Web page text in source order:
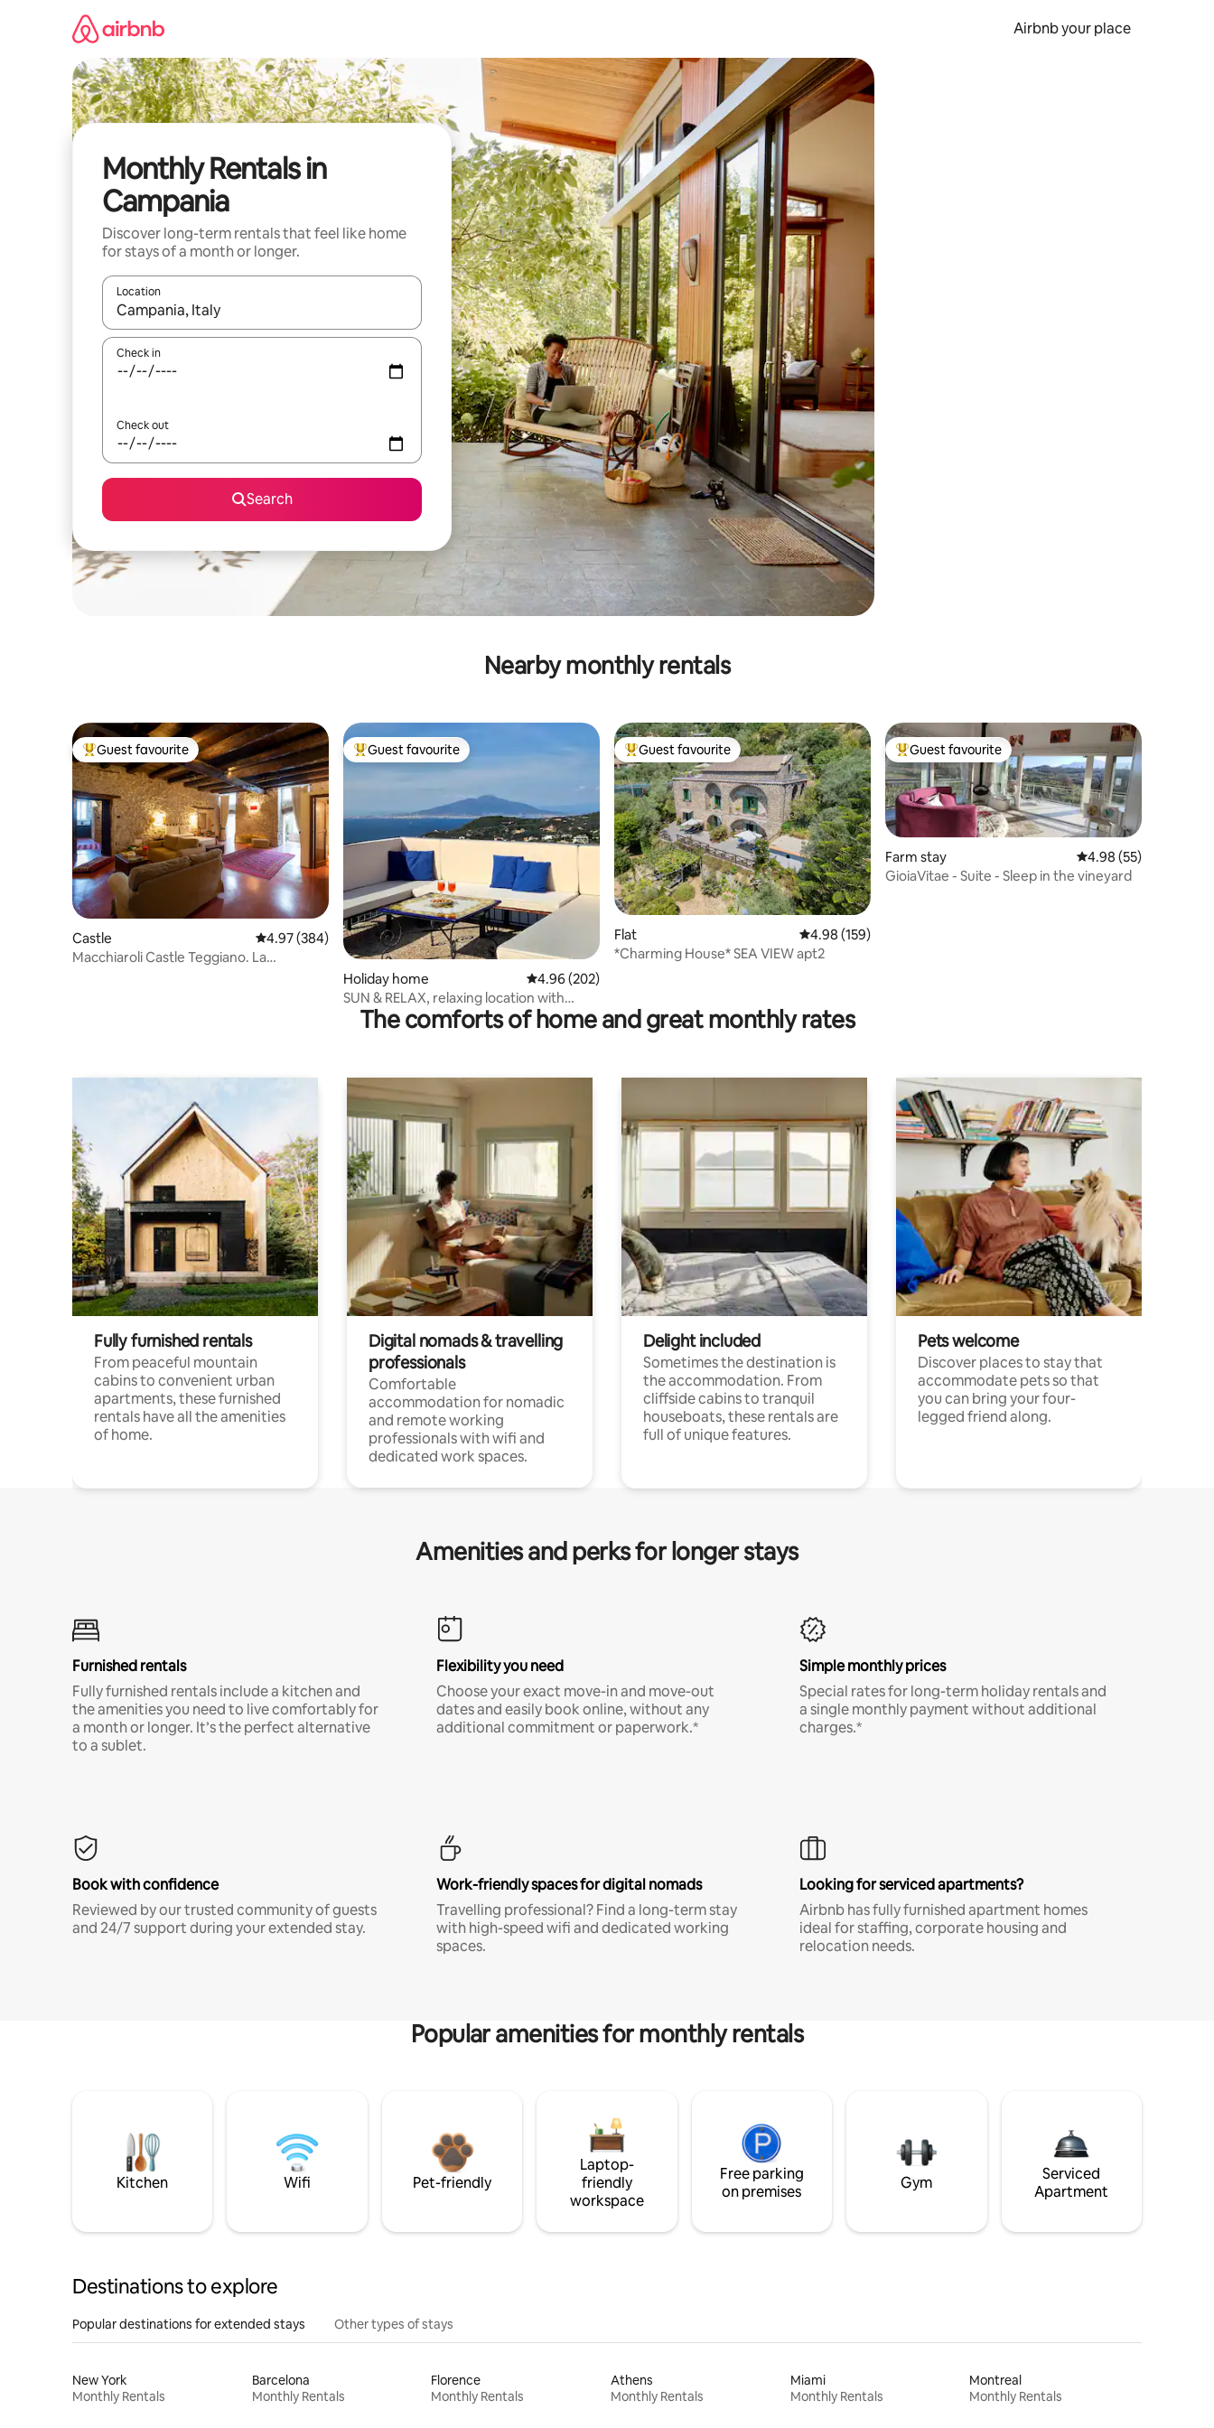
Airbnb your place
Monthly Rentals in
Campania
Discover long-term rentals that feel like home
for stays of a month or longer.
Location
When results are available, navigate with the up and down arrow keys or explore by touch or swipe gestures.
Check in
Check out
Search
Nearby monthly rentals
Top guest favourite
Guest favourite
Castle 4.97 out of 5 average rating, 384 reviews
4.97 (384)
Macchiaroli Castle Teggiano. La
Top guest favourite
Guest favourite
Holiday home 4.96 out of 5 average rating, 202 reviews
4.96 (202)
SUN & RELAX, relaxing location with
seaview
Top guest favourite
Guest favourite
Flat 4.98 out of 5 average rating, 159 reviews
4.98 (159)
*Charming House* SEA VIEW apt2
Top guest favourite
Guest favourite
Farm stay 4.98 out of 5 average
4.98 (55)
GioiaVitae - Suite - Sleep in the vineyard
The comforts of home and great monthly rates
Fully furnished rentals
From peaceful mountain
cabins to convenient urban
apartments, these furnished
rentals have all the amenities
of home.
Digital nomads & travelling
professionals
Comfortable
accommodation for nomadic
and remote working
professionals with wifi and
dedicated work spaces.
Delight included
Sometimes the destination is
the accommodation. From
cliffside cabins to tranquil
houseboats, these rentals are
full of unique features.
Pets welcome
Discover places to stay that
accommodate pets so that
you can bring your four-
legged friend along.
Amenities and perks for longer stays
Furnished rentals
Fully furnished rentals include a kitchen and
the amenities you need to live comfortably for
a month or longer. It’s the perfect alternative
to a sublet.
Flexibility you need
Choose your exact move-in and move-out
dates and easily book online, without any
additional commitment or paperwork.*
Simple monthly prices
Special rates for long-term holiday rentals and
a single monthly payment without additional
charges.*
Book with confidence
Reviewed by our trusted community of guests
and 24/7 support during your extended stay.
Work-friendly spaces for digital nomads
Travelling professional? Find a long-term stay
with high-speed wifi and dedicated working
spaces.
Looking for serviced apartments?
Airbnb has fully furnished apartment homes
ideal for staffing, corporate housing and
relocation needs.
Popular amenities for monthly rentals
Kitchen Wifi Pet-friendly
Laptop-
friendly
workspace
Free parking
on premises
Gym
Serviced
Apartment
Destinations to explore
Popular destinations for extended stays Other types of stays
New York
Monthly Rentals
Barcelona
Monthly Rentals
Florence
Monthly Rentals
Athens
Monthly Rentals
Miami
Monthly Rentals
Montreal
Monthly Rentals